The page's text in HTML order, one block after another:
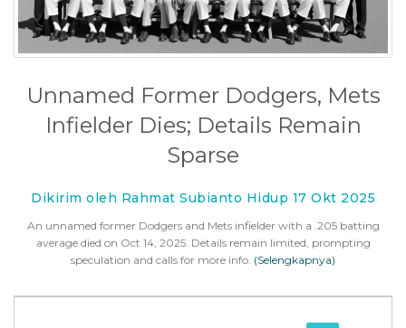
Unnamed Former Dodgers, Mets
Infielder Dies; Details Remain
Sparse
Dikirim oleh Rahmat Subianto Hidup 17 Okt 2025
An unnamed former Dodgers and Mets infielder with a .205 batting
average died on Oct 14, 2025. Details remain limited, prompting
speculation and calls for more info. (Selengkapnya)